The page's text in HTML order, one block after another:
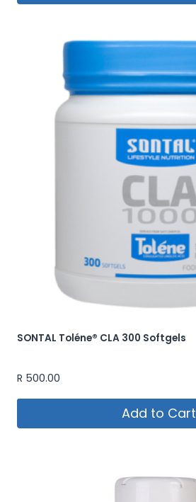
SONTAL Toléne® CLA 300 Softgels
R 500.00
Add to Cart